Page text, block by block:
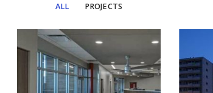
ALL PROJECTS